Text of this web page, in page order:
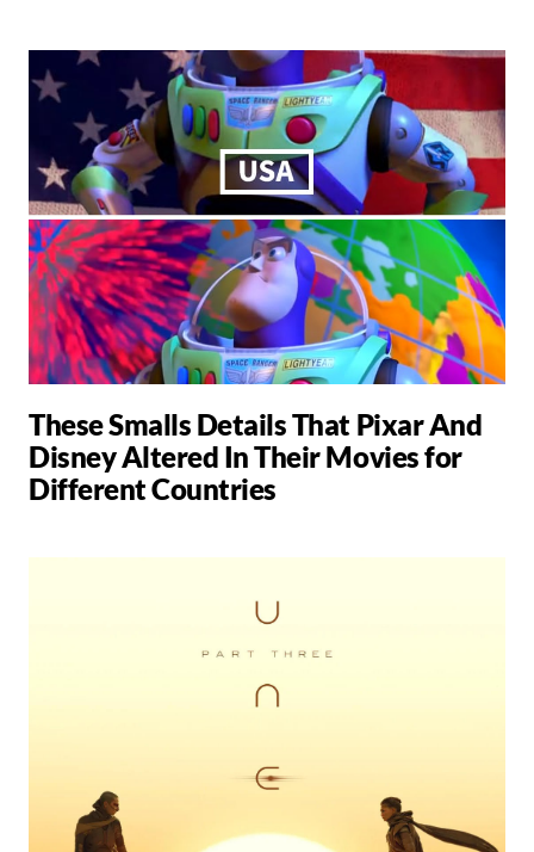
These Smalls Details That Pixar And
Disney Altered In Their Movies for
Different Countries